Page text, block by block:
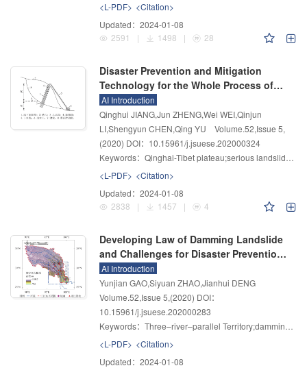
<L-PDF> <Citation>
Updated： 2024-01-08
2591
| 1498 | 28
Disaster Prevention and Mitigation
Technology for the Whole Process of
Serious Landslides and Its Experimental
Verification and Potential Applications
AI Introduction
Qinghui JIANG,Jun ZHENG,Wei WEI,Qinjun
LI,Shengyun CHEN,Qing YU
Volume.52,Issue 5,
(2020) DOI：10.15961/j.jsuese.202000324
Keywords： Qinghai-Tibet plateau;serious landslide;source slope;movement area;disaster prevention and mitigation technology
<L-PDF> <Citation>
Updated： 2024-01-08
2838
| 1457 | 4
Developing Law of Damming Landslide
and Challenges for Disaster Prevention
and Mitigation in the Three–river–
parallel Territory in the Tibetan Plateau
AI Introduction
Yunjian GAO,Siyuan ZHAO,Jianhui DENG
Volume.52,Issue 5,(2020) DOI：
10.15961/j.jsuese.202000283
Keywords： Three–river–parallel Territory;damming landslide;developing law of landslide damming;challenges for disaster prevention
<L-PDF> <Citation>
Updated： 2024-01-08